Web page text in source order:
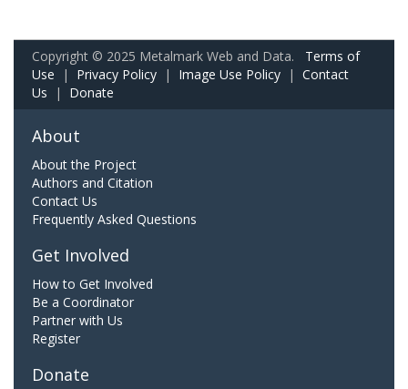
Copyright © 2025 Metalmark Web and Data. Terms of
Use | Privacy Policy | Image Use Policy | Contact
Us | Donate
About
About the Project
Authors and Citation
Contact Us
Frequently Asked Questions
Get Involved
How to Get Involved
Be a Coordinator
Partner with Us
Register
Donate